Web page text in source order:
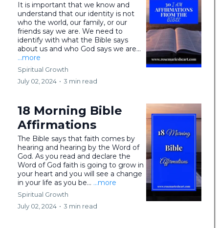
It is important that we know and
understand that our identity is not
who the world, our family, or our
friends say we are. We need to
identify with what the Bible says
about us and who God says we are...
...more
Spiritual Growth
July 02, 2024 • 3 min read
18 Morning Bible
Affirmations
The Bible says that faith comes by
hearing and hearing by the Word of
God. As you read and declare the
Word of God faith is going to grow in
your heart and you will see a change
in your life as you be... ...more
Spiritual Growth
July 02, 2024 • 3 min read